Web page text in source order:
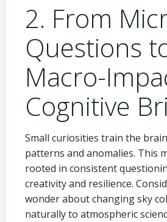
2. From
Questions
Macro-
Cognitive
Small curiosities train the
patterns and anomalies. This
rooted in consistent
creativity and resilience.
wonder about changing sky
naturally to atmospheric